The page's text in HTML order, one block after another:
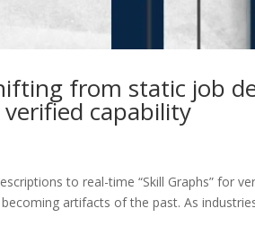
from static job
verified capability
to real-time “Skill Graphs” for
artifacts of the past. As